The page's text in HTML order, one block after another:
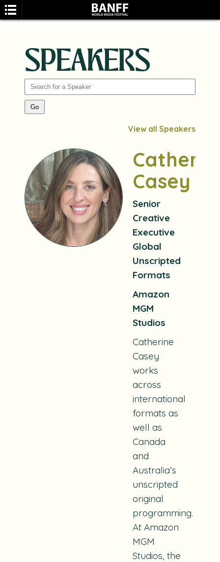
SPEAKERS
View all Speakers
Casey
Senior
Creative
Executive
Global
Unscripted
Formats
Amazon
MGM
Studios
Catherine
Casey
works
across
international
formats as
well as
Canada
and
Australia’s
unscripted
original
programming.
At Amazon
MGM
Studios, the
SEARCH